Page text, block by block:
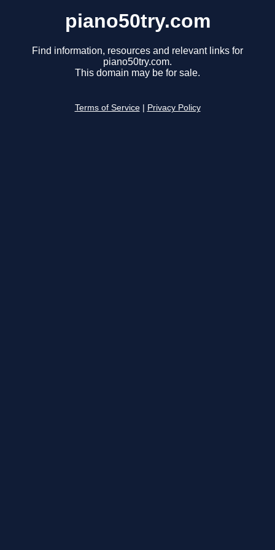
piano50try.com
Find information, resources and relevant links for
piano50try.com.
This domain may be for sale.
Terms of Service Privacy Policy